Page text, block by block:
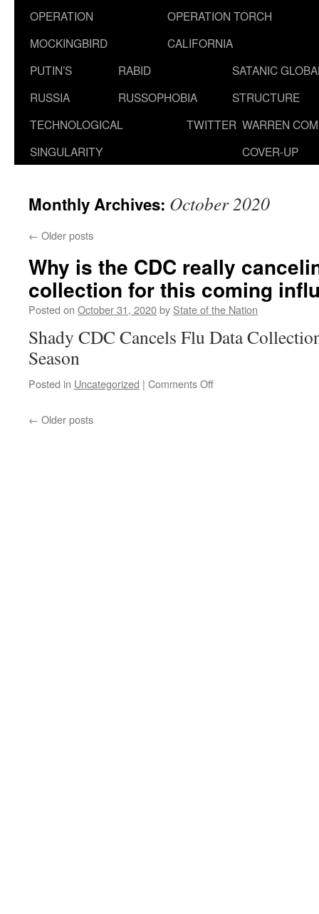
OPERATION
MOCKINGBIRD
OPERATION TORCH
CALIFORNIA
PUTIN’S
RUSSIA
RABID
RUSSOPHOBIA
SATANIC
STRUCTURE
TECHNOLOGICAL
SINGULARITY
TWITTER WARREN
COVER-UP
Monthly Archives: October 2020
← Older posts
Why is the CDC really
collection for this coming
Posted on October 31, 2020by State of the Nation
Shady CDC Cancels Flu Data
Season
Posted in Uncategorized | Comments Offon
← Older posts